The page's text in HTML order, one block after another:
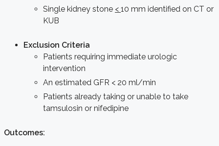
Single kidney stone < 10 mm identified on CT or
KUB
Exclusion Criteria
Patients requiring immediate urologic
intervention
An estimated GFR < 20 ml/min
Patients already taking or unable to take
tamsulosin or nifedipine
Outcomes: